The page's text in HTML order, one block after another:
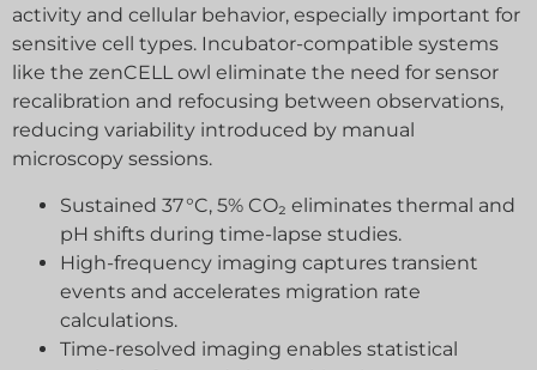
activity and cellular behavior, especially important for
sensitive cell types. Incubator-compatible systems
like the zenCELL owl eliminate the need for sensor
recalibration and refocusing between observations,
reducing variability introduced by manual
microscopy sessions.
Sustained 37 °C, 5% CO₂ eliminates thermal and
pH shifts during time-lapse studies.
High-frequency imaging captures transient
events and accelerates migration rate
calculations.
Time-resolved imaging enables statistical